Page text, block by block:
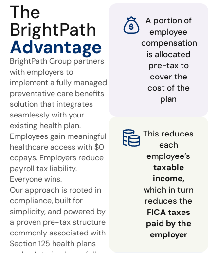
The
BrightPath
Advantage
BrightPath Group partners
with employers to
implement a fully managed
preventative care benefits
solution that integrates
seamlessly with your
existing health plan.
Employees gain meaningful
healthcare access with $0
copays. Employers reduce
payroll tax liability.
Everyone wins.
Our approach is rooted in
compliance, built for
simplicity, and powered by
a proven pre-tax structure
commonly associated with
Section 125 health plans
A portion of
employee
compensation
is allocated
pre-tax to
cover the
cost of the
plan
This reduces
each
employee’s
taxable
income,
which in turn
reduces the
FICA taxes
paid by the
employer